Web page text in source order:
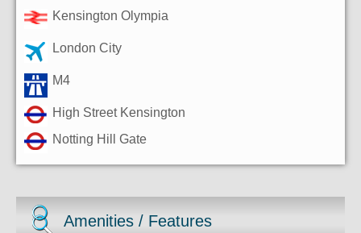
Kensington Olympia
London City
M4
High Street Kensington
Notting Hill Gate
Amenities / Features